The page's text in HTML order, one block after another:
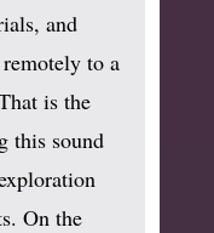
and
to a
is the
this sound
On the